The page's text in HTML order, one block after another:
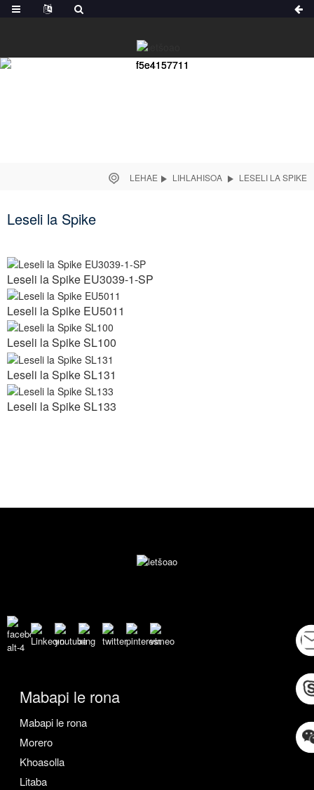
LEHAE LIHLAHISOA LESELI LA SPIKE
Leseli la Spike
Leseli la Spike EU3039-1-SP
Leseli la Spike EU5011
Leseli la Spike SL100
Leseli la Spike SL131
Leseli la Spike SL133
Mabapi le rona
Mabapi le rona
Morero
Khoasolla
Litaba